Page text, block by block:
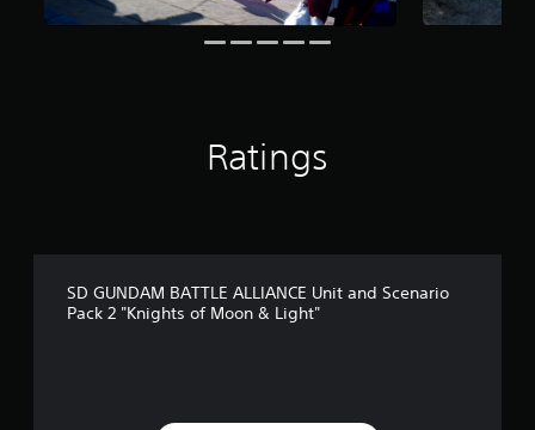
s
Ratings
SD GUNDAM BATTLE ALLIANCE Unit and Scenario
Pack 2 "Knights of Moon & Light"